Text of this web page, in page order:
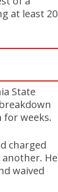
at least 20
State
weeks.
charged
He
waived